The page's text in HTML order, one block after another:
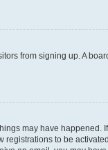
from signing up. A
may have
to be